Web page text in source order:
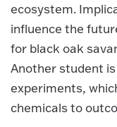
ecosystem.
influence the
for black oak
Another student
experiments,
chemicals to